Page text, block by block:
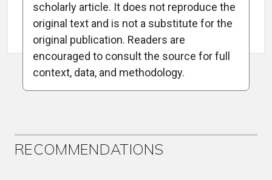
Attribution Notice
scholarly article. It does not reproduce the
original text and is not a substitute for the
original publication. Readers are
encouraged to consult the source for full
context, data, and methodology.
RECOMMENDATIONS